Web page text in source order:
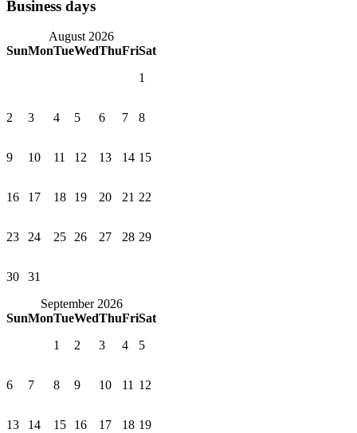
Business days
August 2026
SunMonTueWedThuFriSat
1
2 3 4 5 6 7 8
9 10 11 12 13 14 15
16 17 18 19 20 21 22
23 24 25 26 27 28 29
30
31
September 2026
SunMonTueWedThuFriSat
1
2 3 4 5
6 7 8 9 10 11 12
13 14 15 16 17 18 19